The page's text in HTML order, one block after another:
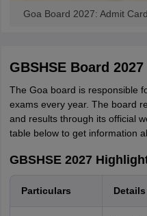
Goa Board 2027: Admit
GBSHSE Board
The Goa board is responsible
exams every year. The board
and results through its official
table below to get information
GBSHSE 2027
Particulars Details